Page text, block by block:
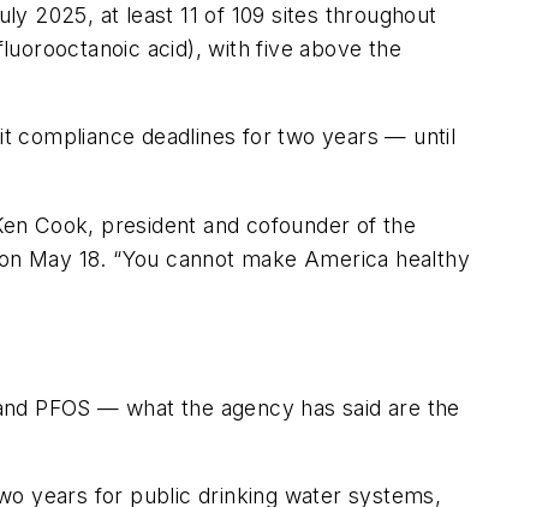
2025, at least 11 of 109 sites throughout
acid), with five above the
compliance deadlines for two years — until
Cook, president and cofounder of the
May 18. “You cannot make America healthy
PFOS — what the agency has said are the
years for public drinking water systems,